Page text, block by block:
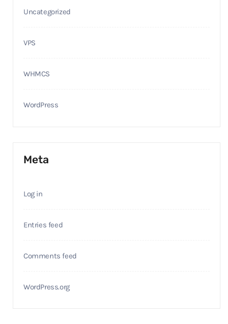
Uncategorized
VPS
WHMCS
WordPress
Meta
Log in
Entries feed
Comments feed
WordPress.org